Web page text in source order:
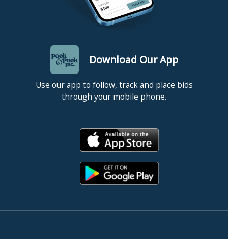
Download Our App
Use our app to follow, track and place bids
through your mobile phone.